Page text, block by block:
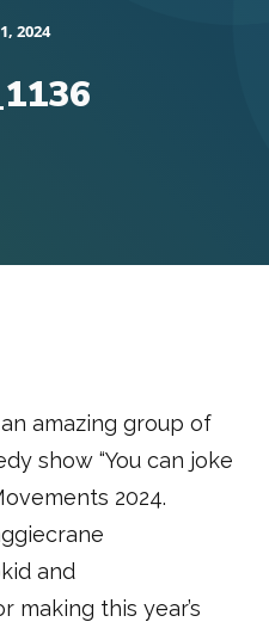
2024
amazing group of
show “You can joke
2024.
and
making this year’s